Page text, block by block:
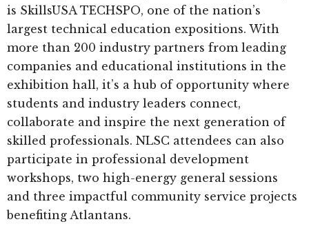
is SkillsUSA TECHSPO, one of the nation’s
largest technical education expositions. With
more than 200 industry partners from leading
companies and educational institutions in the
exhibition hall, it’s a hub of opportunity where
students and industry leaders connect,
collaborate and inspire the next generation of
skilled professionals. NLSC attendees can also
participate in professional development
workshops, two high-energy general sessions
and three impactful community service projects
benefiting Atlantans.